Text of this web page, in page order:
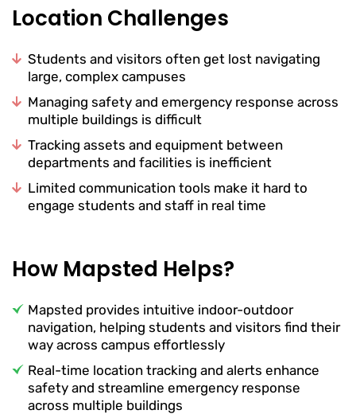
Location Challenges
Students and visitors often get lost navigating
large, complex campuses
Managing safety and emergency response across
multiple buildings is difficult
Tracking assets and equipment between
departments and facilities is inefficient
Limited communication tools make it hard to
engage students and staff in real time
How Mapsted Helps?
Mapsted provides intuitive indoor-outdoor
navigation, helping students and visitors find their
way across campus effortlessly
Real-time location tracking and alerts enhance
safety and streamline emergency response
across multiple buildings